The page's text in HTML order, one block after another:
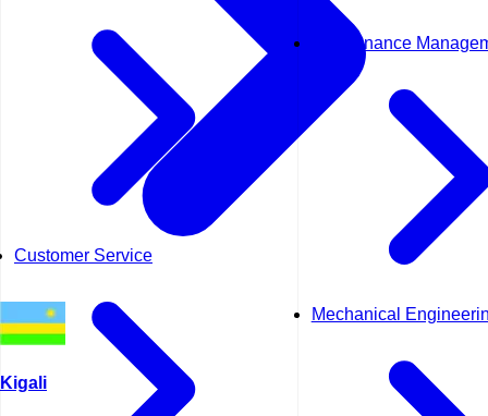
Customer Service
Maintenance
Mechanical
Kigali